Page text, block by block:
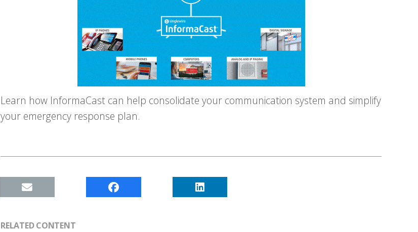
Learn how InformaCast can help consolidate your communication system and simplify
your emergency response plan.
RELATED CONTENT